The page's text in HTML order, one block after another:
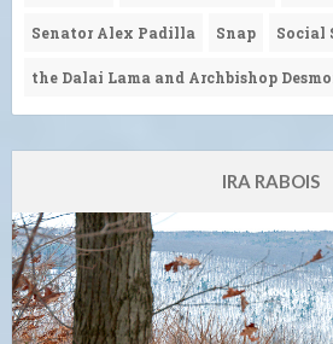
Senator Alex Padilla Snap Social
the Dalai Lama and Archbishop
IRA RABOIS